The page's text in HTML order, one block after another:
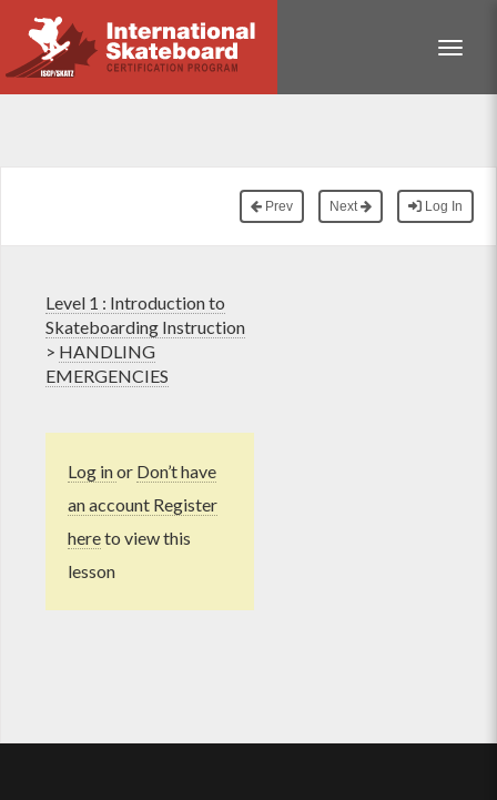
Prev Next Log In
Level 1 : Introduction to
Skateboarding Instruction
> HANDLING
EMERGENCIES
Log inor Don’t have
an account Register
hereto view this
lesson